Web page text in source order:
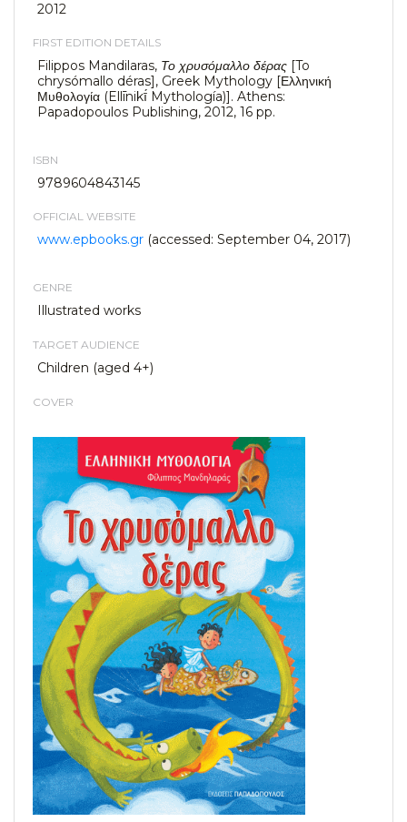
2012
FIRST EDITION DETAILS
Filippos Mandilaras, Το χρυσόμαλλο δέρας [To
chrysómallo déras], Greek Mythology [Ελληνική
Μυθολογία (Ellīnikī́ Mythología)]. Athens:
Papadopoulos Publishing, 2012, 16 pp.
ISBN
9789604843145
OFFICIAL WEBSITE
www.epbooks.gr (accessed: September 04, 2017)
GENRE
Illustrated works
TARGET AUDIENCE
Children (aged 4+)
COVER